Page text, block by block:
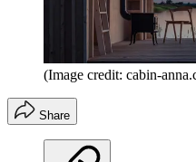
(Image credit: cabin-
Share